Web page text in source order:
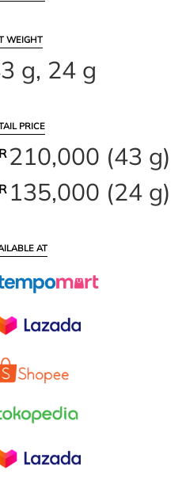
WEIGHT
g, 24 g
PRICE
210,000 (43 g)
135,000 (24 g)
AT